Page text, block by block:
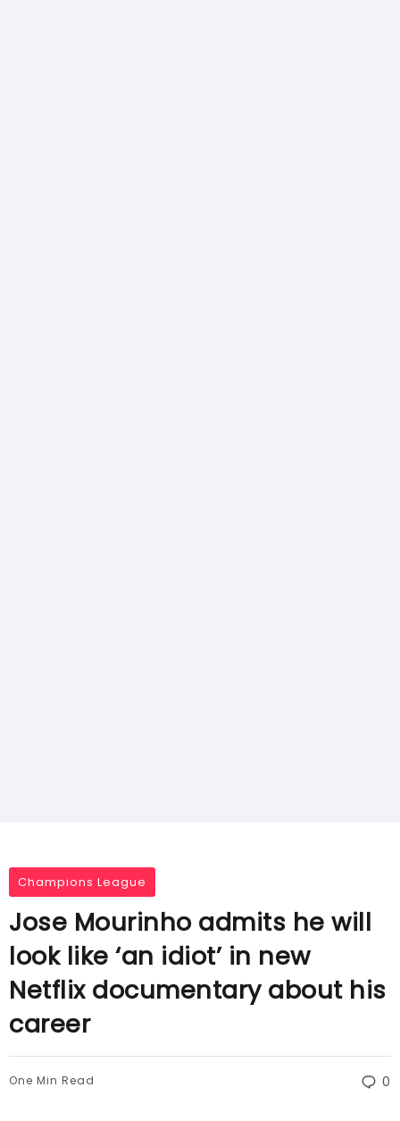
Champions League
Jose Mourinho admits he will
look like ‘an idiot’ in new
Netflix documentary about his
career
One Min Read 0